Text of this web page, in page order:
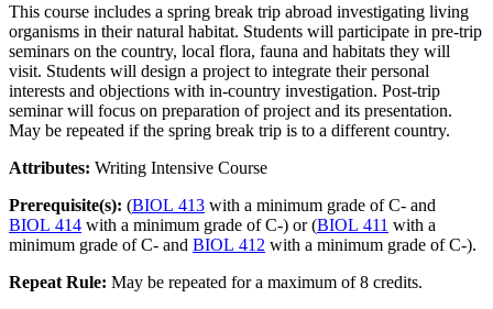
This course includes a spring break trip abroad investigating living
organisms in their natural habitat. Students will participate in pre-trip
seminars on the country, local flora, fauna and habitats they will
visit. Students will design a project to integrate their personal
interests and objections with in-country investigation. Post-trip
seminar will focus on preparation of project and its presentation.
May be repeated if the spring break trip is to a different country.
Attributes: Writing Intensive Course
Prerequisite(s): (BIOL 413 with a minimum grade of C- and
BIOL 414 with a minimum grade of C-) or (BIOL 411 with a
minimum grade of C- and BIOL 412 with a minimum grade of C-).
Repeat Rule: May be repeated for a maximum of 8 credits.